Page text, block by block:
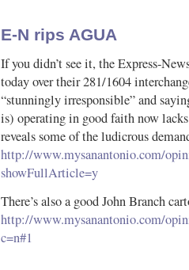
E-N rips AGUA
If you didn’t see it, the Express-
today over their 281/1604
“stunningly irresponsible” and
is) operating in good faith now
reveals some of the ludicrous
http://www.mysanantonio.com/
showFullArticle=y
There’s also a good John Branch
http://www.mysanantonio.com/
c=n#1